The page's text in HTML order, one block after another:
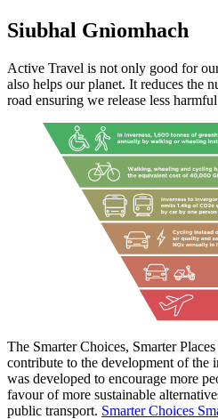
Siubhal Gnìomhach
Active Travel is not only good for
also helps our planet. It reduces the
road ensuring we release less
The Smarter Choices, Smarter
contribute to the development of the
was developed to encourage more
favour of more sustainable
public transport. Smarter Choices